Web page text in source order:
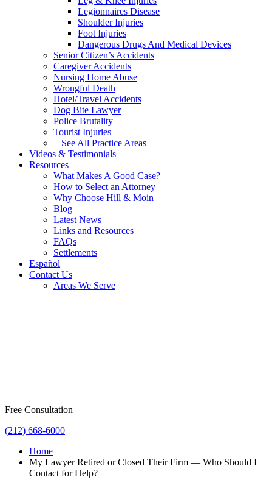
Legionnaires Disease
Shoulder Injuries
Foot Injuries
Dangerous Drugs And Medical Devices
Senior Citizen’s Accidents
Caregiver Accidents
Nursing Home Abuse
Wrongful Death
Hotel/Travel Accidents
Dog Bite Lawyer
Police Brutality
Tourist Injuries
+ See All Practice Areas
Videos & Testimonials
Resources
What Makes A Good Case?
How to Select an Attorney
Why Choose Hill & Moin
Blog
Latest News
Links and Resources
FAQs
Settlements
Español
Contact Us
Areas We Serve
Free Consultation
(212) 668-6000
Home
My Lawyer Retired or Closed Their Firm — Who Should I
Contact for Help?